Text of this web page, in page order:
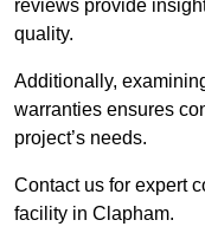
reviews provide
quality.
Additionally,
warranties ensures
project’s needs.
Contact us for expert
facility in Clapham.